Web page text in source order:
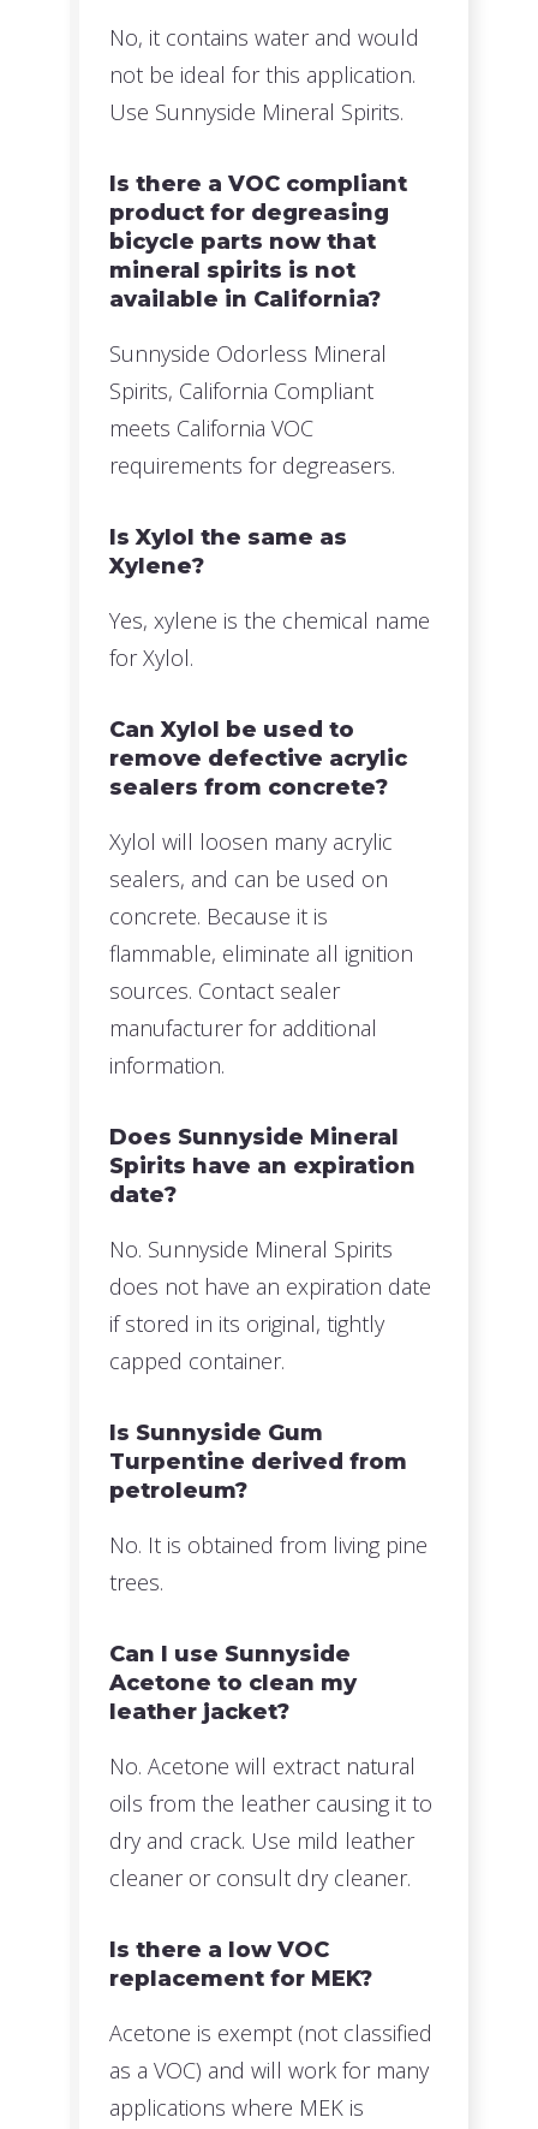
No, it contains water and would
not be ideal for this application.
Use Sunnyside Mineral Spirits.
Is there a VOC compliant
product for degreasing
bicycle parts now that
mineral spirits is not
available in California?
Sunnyside Odorless Mineral
Spirits, California Compliant
meets California VOC
requirements for degreasers.
Is Xylol the same as
Xylene?
Yes, xylene is the chemical name
for Xylol.
Can Xylol be used to
remove defective acrylic
sealers from concrete?
Xylol will loosen many acrylic
sealers, and can be used on
concrete. Because it is
flammable, eliminate all ignition
sources. Contact sealer
manufacturer for additional
information.
Does Sunnyside Mineral
Spirits have an expiration
date?
No. Sunnyside Mineral Spirits
does not have an expiration date
if stored in its original, tightly
capped container.
Is Sunnyside Gum
Turpentine derived from
petroleum?
No. It is obtained from living pine
trees.
Can I use Sunnyside
Acetone to clean my
leather jacket?
No. Acetone will extract natural
oils from the leather causing it to
dry and crack. Use mild leather
cleaner or consult dry cleaner.
Is there a low VOC
replacement for MEK?
Acetone is exempt (not classified
as a VOC) and will work for many
applications where MEK is